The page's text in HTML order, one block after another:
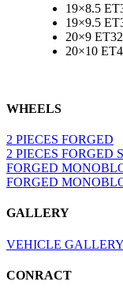
19×8.5
19×9.5
20×9
20×10
WHEELS
2 PIECES FORGED
2 PIECES FORGED
FORGED
FORGED
GALLERY
VEHICLE GALLERY
CONRACT